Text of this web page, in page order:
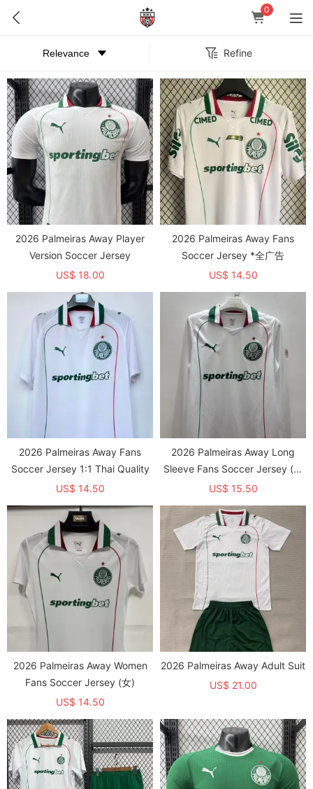
0
Refine
2026 Palmeiras Away Player
Version Soccer Jersey
US$ 18.00
2026 Palmeiras Away Fans
Soccer Jersey *全广告
US$ 14.50
2026 Palmeiras Away Fans
Soccer Jersey 1:1 Thai Quality
US$ 14.50
2026 Palmeiras Away Long
Sleeve Fans Soccer Jersey (长
袖)
US$ 15.50
2026 Palmeiras Away Women
Fans Soccer Jersey (女)
US$ 14.50
2026 Palmeiras Away Adult Suit
US$ 21.00